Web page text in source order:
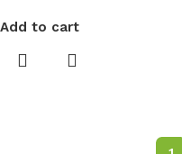
Add to cart